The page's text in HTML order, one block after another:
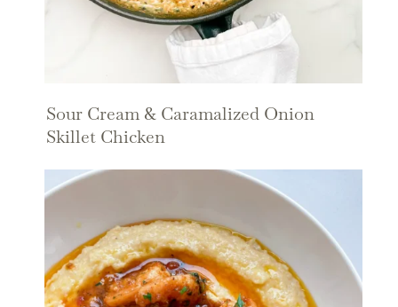
Sour Cream & Caramalized Onion
Skillet Chicken